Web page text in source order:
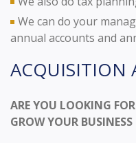
We can do your
annual accounts and
ACQUISITION
ARE YOU LOOKING
GROW YOUR BUSINESS